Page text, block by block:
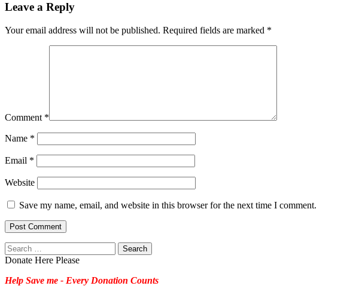
Leave a Reply
Your email address will not be published. Required fields are marked *
Comment *
Name *
Email *
Website
Save my name, email, and website in this browser for the next time I comment.
Search
for:
Donate Here Please
Help Save me - Every Donation Counts